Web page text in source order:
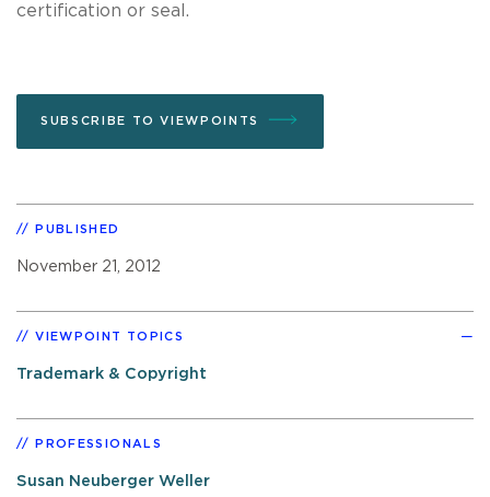
certification or seal.
SUBSCRIBE TO VIEWPOINTS
PUBLISHED
November 21, 2012
VIEWPOINT TOPICS
Trademark & Copyright
PROFESSIONALS
Susan Neuberger Weller